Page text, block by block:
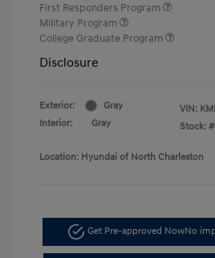
First Responders Program
Military Program
College Graduate Program
Disclosure
Exterior:
Gray
Interior:
Gray
VIN:
Stock: #
Location: Hyundai of North Charleston
Get Pre-approved NowNo